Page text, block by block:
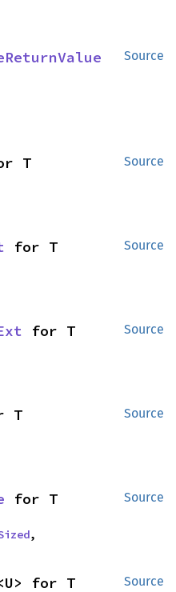
Source
Source
T
Source
for T
Source
for T
Source
T
Source
for T
,
Source
for T